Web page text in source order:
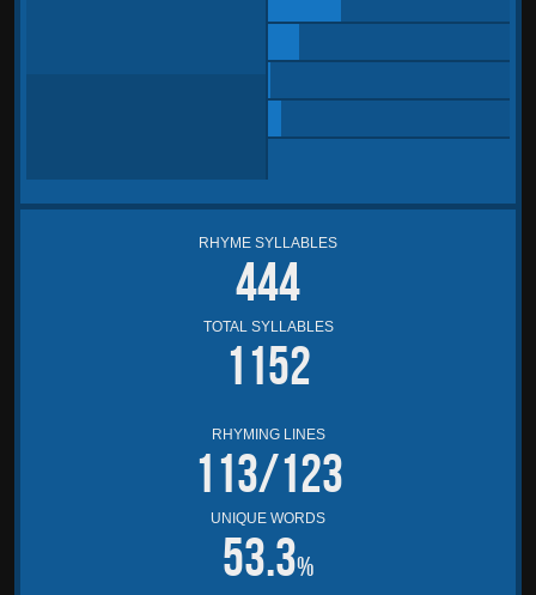
RHYME SYLLABLES
444
TOTAL SYLLABLES
1152
RHYMING LINES
113/123
UNIQUE WORDS
53.3%